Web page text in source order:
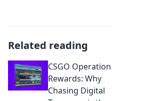
Related reading
CSGO Operation
Rewards: Why
Chasing Digital